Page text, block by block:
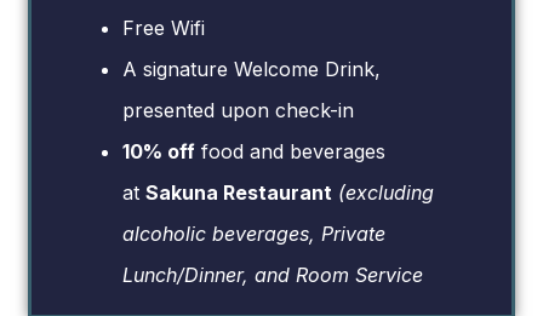
Free Wifi
A signature Welcome Drink,
presented upon check-in
10% off food and beverages
at Sakuna Restaurant (excluding
alcoholic beverages, Private
Lunch/Dinner, and Room Service